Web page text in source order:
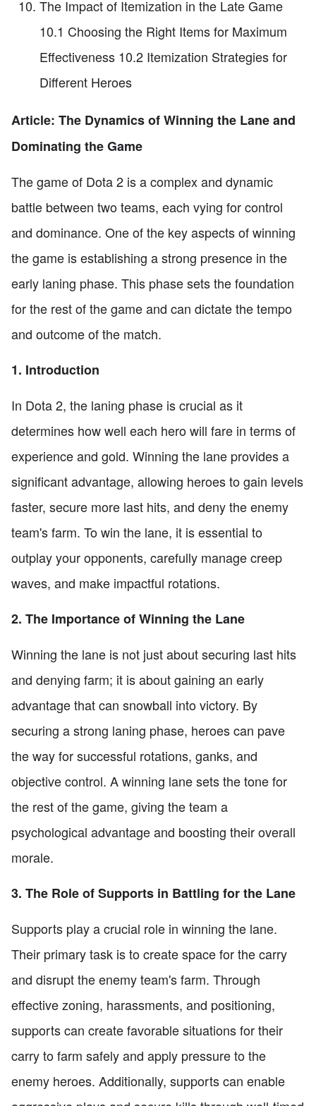
The Impact of Itemization in the Late Game
10.1 Choosing the Right Items for Maximum
Effectiveness 10.2 Itemization Strategies for
Different Heroes
Article: The Dynamics of Winning the Lane and
Dominating the Game
The game of Dota 2 is a complex and dynamic
battle between two teams, each vying for control
and dominance. One of the key aspects of winning
the game is establishing a strong presence in the
early laning phase. This phase sets the foundation
for the rest of the game and can dictate the tempo
and outcome of the match.
1. Introduction
In Dota 2, the laning phase is crucial as it
determines how well each hero will fare in terms of
experience and gold. Winning the lane provides a
significant advantage, allowing heroes to gain levels
faster, secure more last hits, and deny the enemy
team's farm. To win the lane, it is essential to
outplay your opponents, carefully manage creep
waves, and make impactful rotations.
2. The Importance of Winning the Lane
Winning the lane is not just about securing last hits
and denying farm; it is about gaining an early
advantage that can snowball into victory. By
securing a strong laning phase, heroes can pave
the way for successful rotations, ganks, and
objective control. A winning lane sets the tone for
the rest of the game, giving the team a
psychological advantage and boosting their overall
morale.
3. The Role of Supports in Battling for the Lane
Supports play a crucial role in winning the lane.
Their primary task is to create space for the carry
and disrupt the enemy team's farm. Through
effective zoning, harassments, and positioning,
supports can create favorable situations for their
carry to farm safely and apply pressure to the
enemy heroes. Additionally, supports can enable